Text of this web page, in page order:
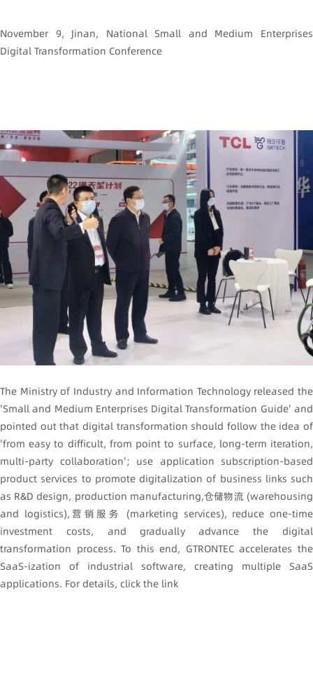
November 9, Jinan, National Small and Medium Enterprises
Digital Transformation Conference
The Ministry of Industry and Information Technology released the
'Small and Medium Enterprises Digital Transformation Guide' and
pointed out that digital transformation should follow the idea of
'from easy to difficult, from point to surface, long-term iteration,
multi-party collaboration'; use application subscription-based
product services to promote digitalization of business links such
as R&D design, production manufacturing,仓储物流 (warehousing
and logistics),营销服务 (marketing services), reduce one-time
investment costs, and gradually advance the digital
transformation process. To this end, GTRONTEC accelerates the
SaaS-ization of industrial software, creating multiple SaaS
applications. For details, click the link